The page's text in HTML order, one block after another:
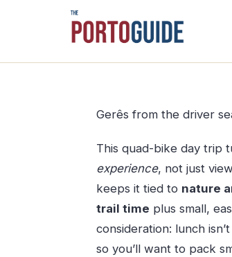
Gerês from the driver
This quad-bike day trip
experience, not just
keeps it tied to nature
trail time plus small,
consideration: lunch
so you’ll want to pack